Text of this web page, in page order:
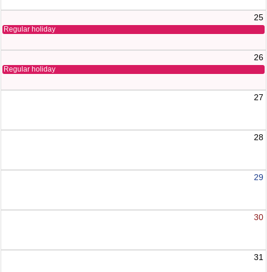
25
Regular holiday
26
Regular holiday
27
28
29
30
31